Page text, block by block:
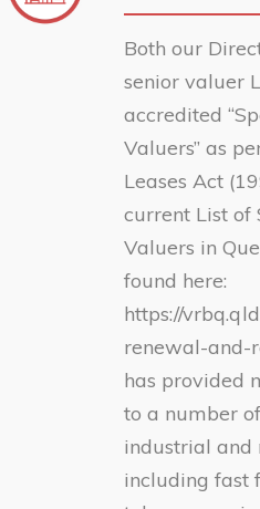
Both our
senior valuer
accredited
Valuers” as
Leases Act
current List of
Valuers in
found here:
https://
renewal-and-
has provided
to a number
industrial and
including fast